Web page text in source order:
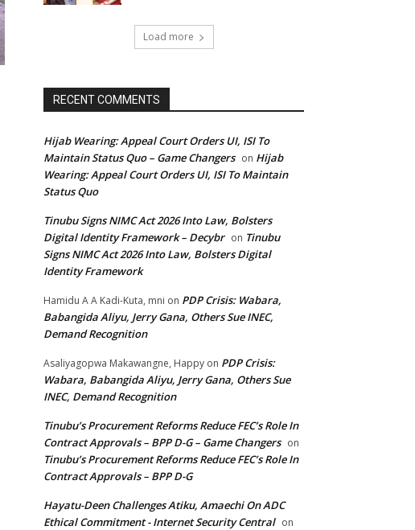
Load more
RECENT COMMENTS
Hijab Wearing: Appeal Court Orders UI, ISI To
Maintain Status Quo – Game Changers on Hijab
Wearing: Appeal Court Orders UI, ISI To Maintain
Status Quo
Tinubu Signs NIMC Act 2026 Into Law, Bolsters
Digital Identity Framework – Decybr on Tinubu
Signs NIMC Act 2026 Into Law, Bolsters Digital
Identity Framework
Hamidu A A Kadi-Kuta, mni on PDP Crisis: Wabara,
Babangida Aliyu, Jerry Gana, Others Sue INEC,
Demand Recognition
Asaliyagopwa Makawangne, Happy on PDP Crisis:
Wabara, Babangida Aliyu, Jerry Gana, Others Sue
INEC, Demand Recognition
Tinubu’s Procurement Reforms Reduce FEC’s Role In
Contract Approvals – BPP D-G – Game Changers on
Tinubu’s Procurement Reforms Reduce FEC’s Role In
Contract Approvals – BPP D-G
Hayatu-Deen Challenges Atiku, Amaechi On ADC
Ethical Commitment - Internet Security Central on